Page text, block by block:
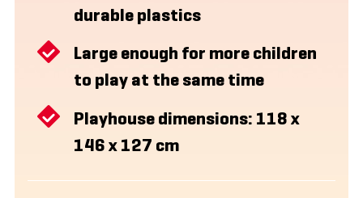
durable plastics
Large enough for more children
to play at the same time
Playhouse dimensions: 118 x
146 x 127 cm